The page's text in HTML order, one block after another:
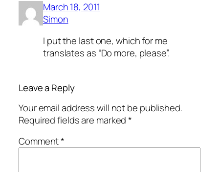
March 18, 2011
Simon
I put the last one, which for me
translates as “Do more, please”.
Leave a Reply
Your email address will not be published.
Required fields are marked*
Comment*